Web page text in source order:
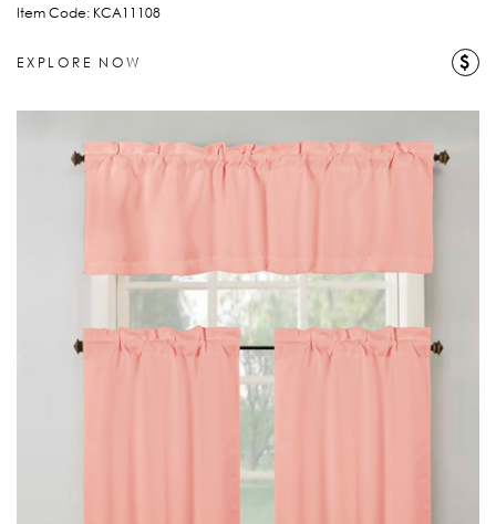
Item Code: KCA11108
EXPLORE NOW $